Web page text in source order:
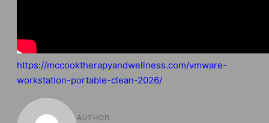
https://mccooktherapyandwellness.com/vmware-
workstation-portable-clean-2026/
AUTHOR